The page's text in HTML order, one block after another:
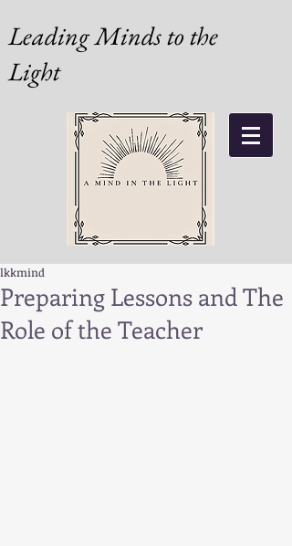
Leading Minds to the
Light
Preparing Lessons and The
Role of the Teacher
lkkmind